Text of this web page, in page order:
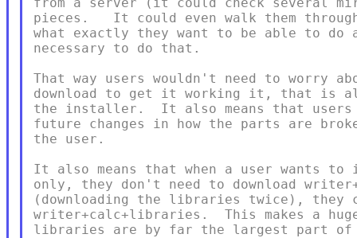
pieces.   It could even walk them
what exactly they want to be able to do
necessary to do that.
That way users wouldn't need to worry
download to get it working it, that is
the installer.  It also means that users
future changes in how the parts are
the user.
It also means that when a user wants
only, they don't need to download
(downloading the libraries twice), they
writer+calc+libraries.  This makes a
libraries are by far the largest part of